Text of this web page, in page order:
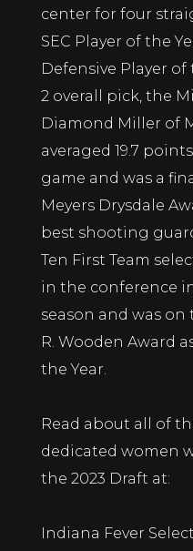
center for four
SEC Player of the
Defensive Player
2 overall pick, the
Diamond Miller of
averaged 19.7
game and was a
Meyers Drysdale
best shooting
Ten First Team
in the conference
season and was
R. Wooden Award
the Year.
Read about all of
dedicated women
the 2023 Draft at:
Indiana Fever